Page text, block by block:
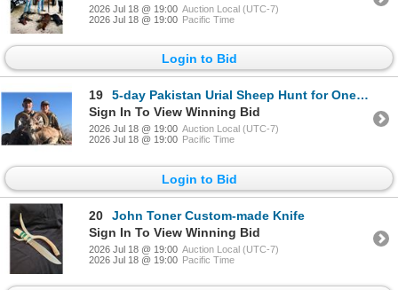
2026 Jul 18 @ 19:00 Auction Local (UTC-7)
2026 Jul 18 @ 19:00 Pacific Time
Login to Bid
19
5-day Pakistan Urial Sheep Hunt for One Hunter *Update*
Sign In To View Winning Bid
2026 Jul 18 @ 19:00 Auction Local (UTC-7)
2026 Jul 18 @ 19:00 Pacific Time
Login to Bid
20
John Toner Custom-made Knife
Sign In To View Winning Bid
2026 Jul 18 @ 19:00 Auction Local (UTC-7)
2026 Jul 18 @ 19:00 Pacific Time